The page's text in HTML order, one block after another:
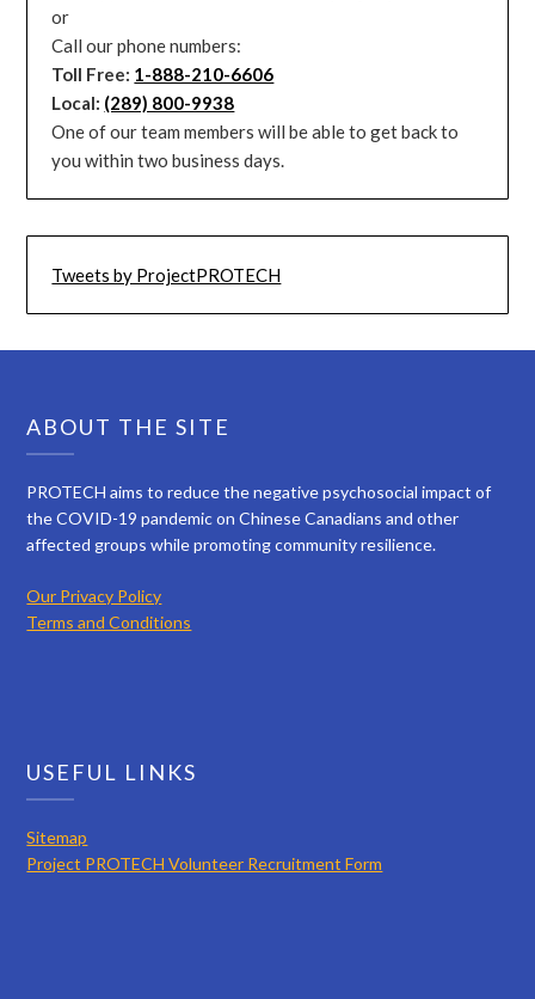
or
Call our phone numbers:
Toll Free: 1-888-210-6606
Local: (289) 800-9938
One of our team members will be able to get back to
you within two business days.
Tweets by ProjectPROTECH
ABOUT THE SITE
PROTECH aims to reduce the negative psychosocial impact of
the COVID-19 pandemic on Chinese Canadians and other
affected groups while promoting community resilience.
Our Privacy Policy
Terms and Conditions
USEFUL LINKS
Sitemap
Project PROTECH Volunteer Recruitment Form